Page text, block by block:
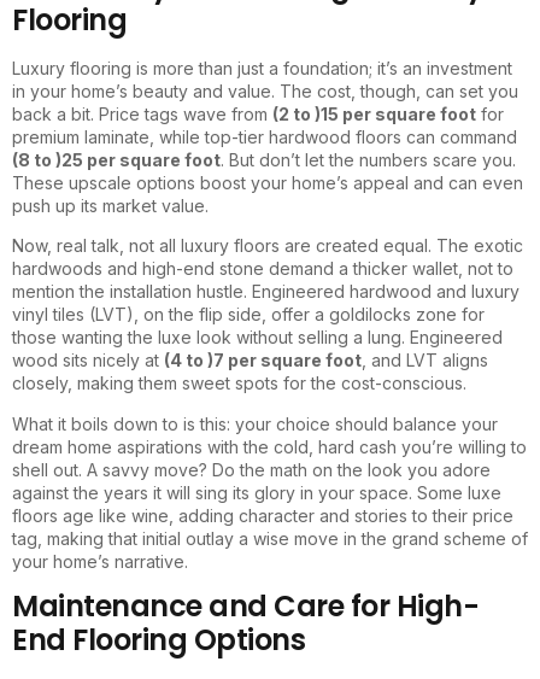
Flooring
Luxury flooring is more than just a foundation; it’s an investment
in your home’s beauty and value. The cost, though, can set you
back a bit. Price tags wave from (2 to )15 per square foot for
premium laminate, while top-tier hardwood floors can command
(8 to )25 per square foot. But don’t let the numbers scare you.
These upscale options boost your home’s appeal and can even
push up its market value.
Now, real talk, not all luxury floors are created equal. The exotic
hardwoods and high-end stone demand a thicker wallet, not to
mention the installation hustle. Engineered hardwood and luxury
vinyl tiles (LVT), on the flip side, offer a goldilocks zone for
those wanting the luxe look without selling a lung. Engineered
wood sits nicely at (4 to )7 per square foot , and LVT aligns
closely, making them sweet spots for the cost-conscious.
What it boils down to is this: your choice should balance your
dream home aspirations with the cold, hard cash you’re willing to
shell out. A savvy move? Do the math on the look you adore
against the years it will sing its glory in your space. Some luxe
floors age like wine, adding character and stories to their price
tag, making that initial outlay a wise move in the grand scheme of
your home’s narrative.
Maintenance and Care for High-
End Flooring Options